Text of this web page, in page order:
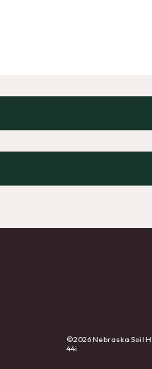
©2026 Nebraska Soil
44i